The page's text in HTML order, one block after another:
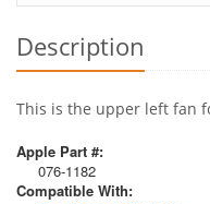
Description
This is the upper left fan
Apple Part #:
076-1182
Compatible With: